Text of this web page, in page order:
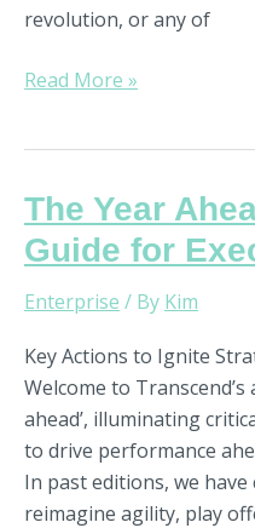
revolution, or any of
Read More »
The Year
Guide for
Enterprise / By Kim
Key Actions to Ignite
Welcome to
ahead’, illuminating
to drive performance
In past editions, we
reimagine agility, play
The
Year
Ahead:
Our
Guide
for
Executives
in
2023